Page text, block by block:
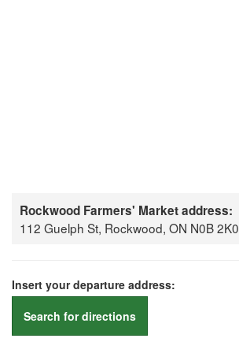
Rockwood Farmers' Market address:
112 Guelph St, Rockwood, ON N0B 2K0
Insert your departure address:
Search for directions